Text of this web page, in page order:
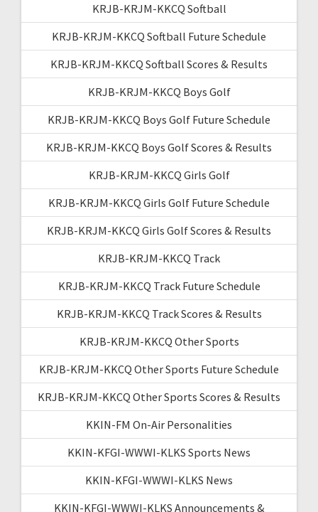
KRJB-KRJM-KKCQ Softball
KRJB-KRJM-KKCQ Softball Future Schedule
KRJB-KRJM-KKCQ Softball Scores & Results
KRJB-KRJM-KKCQ Boys Golf
KRJB-KRJM-KKCQ Boys Golf Future Schedule
KRJB-KRJM-KKCQ Boys Golf Scores & Results
KRJB-KRJM-KKCQ Girls Golf
KRJB-KRJM-KKCQ Girls Golf Future Schedule
KRJB-KRJM-KKCQ Girls Golf Scores & Results
KRJB-KRJM-KKCQ Track
KRJB-KRJM-KKCQ Track Future Schedule
KRJB-KRJM-KKCQ Track Scores & Results
KRJB-KRJM-KKCQ Other Sports
KRJB-KRJM-KKCQ Other Sports Future Schedule
KRJB-KRJM-KKCQ Other Sports Scores & Results
KKIN-FM On-Air Personalities
KKIN-KFGI-WWWI-KLKS Sports News
KKIN-KFGI-WWWI-KLKS News
KKIN-KFGI-WWWI-KLKS Announcements &